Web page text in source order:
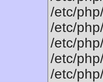
/etc/
/etc/
/etc/
/etc/
/etc/